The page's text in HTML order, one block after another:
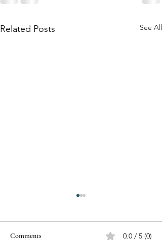
Related Posts See All
Comments 0.0 / 5 (0)